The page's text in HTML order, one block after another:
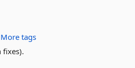
More tags
fixes).